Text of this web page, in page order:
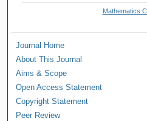
Mathematics
Journal Home
About This Journal
Aims & Scope
Open Access Statement
Copyright Statement
Peer Review